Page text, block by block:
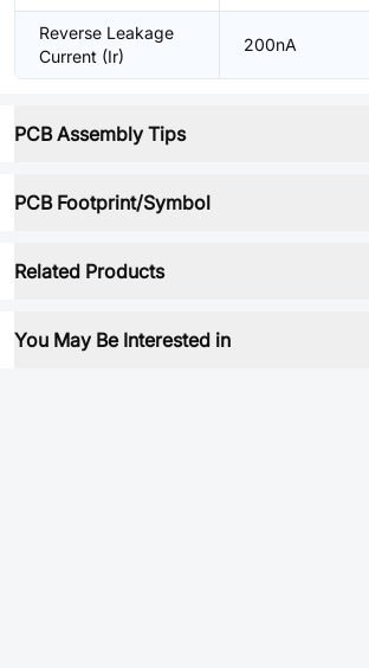
Reverse Leakage
Current (Ir)
200nA
PCB Assembly Tips
PCB Footprint/Symbol
Related Products
You May Be Interested in